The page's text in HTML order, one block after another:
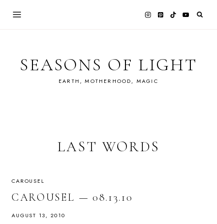
SEASONS OF LIGHT
EARTH, MOTHERHOOD, MAGIC
LAST WORDS
CAROUSEL
CAROUSEL — 08.13.10
AUGUST 13, 2010